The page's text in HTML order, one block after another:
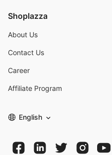
Shoplazza
About Us
Contact Us
Career
Affiliate Program
English